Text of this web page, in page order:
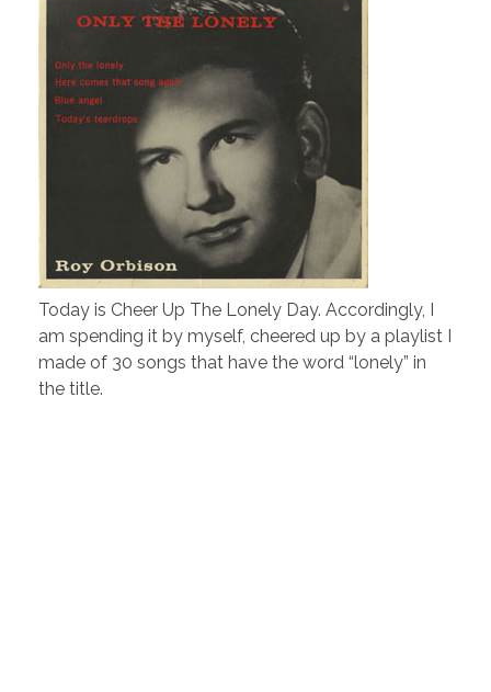
Today is Cheer Up The Lonely Day. Accordingly, I
am spending it by myself, cheered up by a playlist I
made of 30 songs that have the word “lonely” in
the title.